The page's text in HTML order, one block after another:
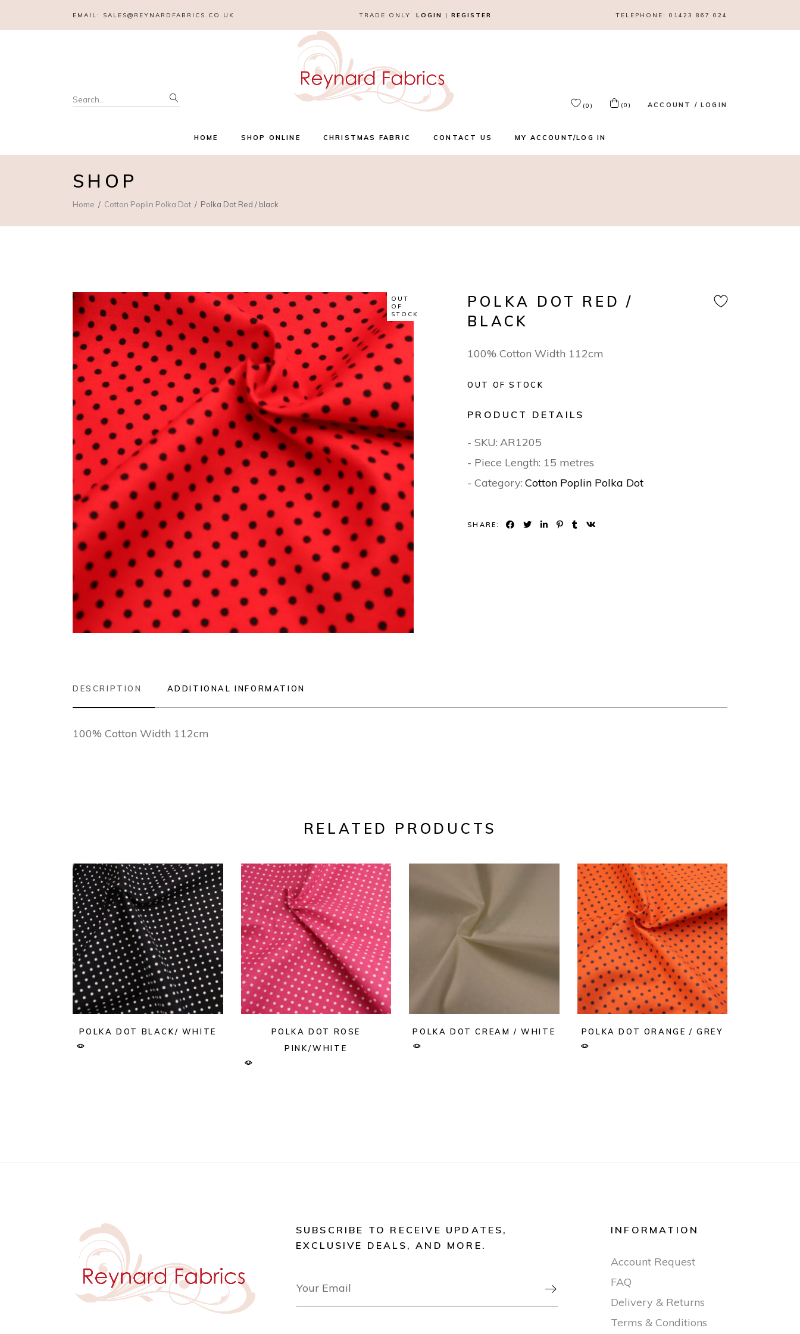
EMAIL: SALES@REYNARDFABRICS.CO.UK TRADE ONLY. LOGIN | REGISTER TELEPHONE: 01423 867 024
Search
for: (0) (0) ACCOUNT / LOGIN
HOME SHOP ONLINE CHRISTMAS FABRIC CONTACT US MY ACCOUNT/LOG IN
SHOP
Home Cotton Poplin Polka Dot Polka Dot Red / black
OUT
OF
STOCK
POLKA DOT RED /
BLACK
100% Cotton Width 112cm
OUT OF STOCK
PRODUCT DETAILS
- SKU: AR1205
- Piece Length: 15 metres
- Category: Cotton Poplin Polka Dot
SHARE:
DESCRIPTION ADDITIONAL INFORMATION
100% Cotton Width 112cm
RELATED PRODUCTS
POLKA DOT BLACK/ WHITE
POLKA DOT ROSE
PINK/WHITE
POLKA DOT CREAM / WHITE POLKA DOT ORANGE / GREY
SUBSCRIBE TO RECEIVE UPDATES,
EXCLUSIVE DEALS, AND MORE.

INFORMATION
Account Request
FAQ
Delivery & Returns
Terms & Conditions